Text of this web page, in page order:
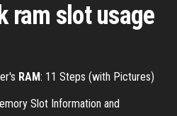
ram slot usage
RAM: 11 Steps (with Pictures)
Slot Information and